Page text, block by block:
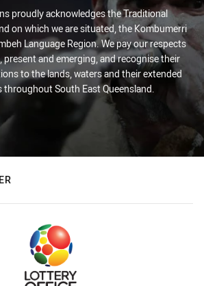
proudly acknowledges the Traditional
on which we are situated, the Kombumerri
Language Region. We pay our respects
present and emerging, and recognise their
to the lands, waters and their extended
South East Queensland.